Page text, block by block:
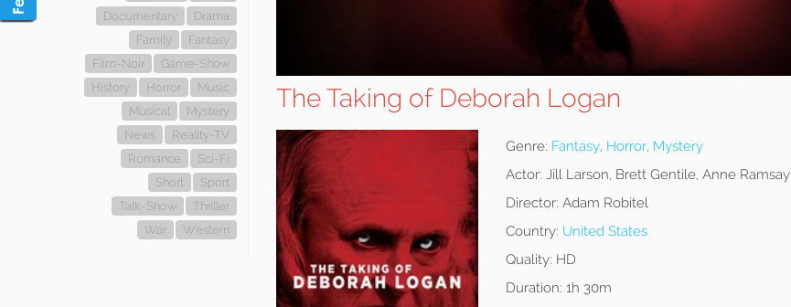
Documentary
Drama
Family
Fantasy
Film-Noir
Game-Show
History
Horror
Music
Musical
Mystery
News
Reality-TV
Romance
Sci-Fi
Short
Sport
Talk-Show
Thriller
War
Western
The Taking of Deborah Logan
Genre: Fantasy, Horror, Mystery
Actor: Jill Larson, Brett Gentile, Anne Ramsay
Director: Adam Robitel
Country: United States
Quality: HD
Duration: 1h 30m